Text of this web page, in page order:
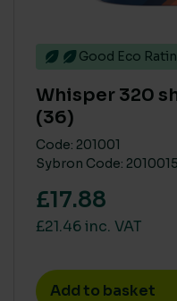
Good Eco
Whisper 320
(36)
Code: 201001
Sybron Code: 2010015
£17.88
£21.46 inc. VAT
Add to basket